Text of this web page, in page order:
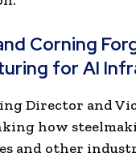
Corning
for AI
Director and
how
and other